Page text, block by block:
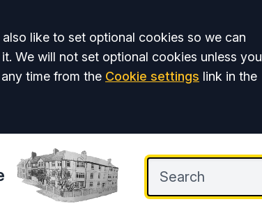
like to set optional cookies so we can
We will not set optional cookies unless you
time from the Cookie settings link in the